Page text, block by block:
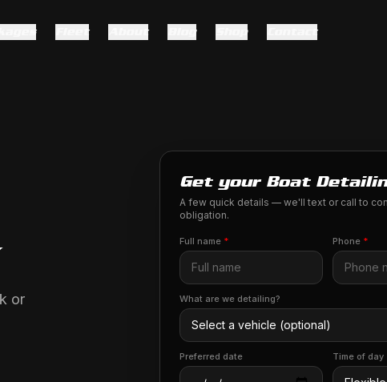
Fleet About Blog Shop Contact
or
Get your Boat
A few quick details — we'll text or call to
obligation.
Full name * Phone *
What are we detailing?
Preferred date Time of day